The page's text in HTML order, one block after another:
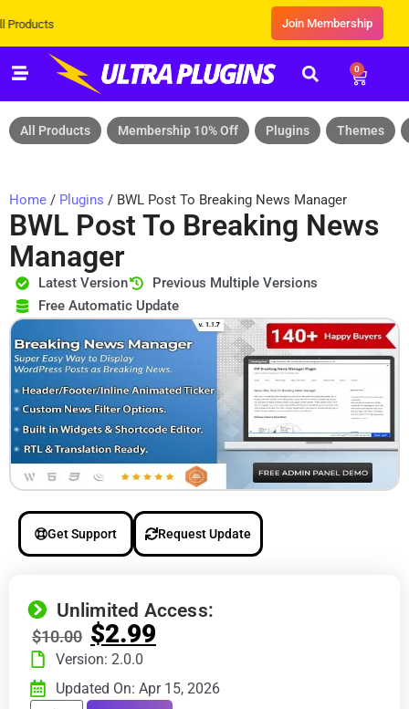
Exclusive Sale! Grab Flat 10%
Join Membership
0
All Products Membership 10% Off Plugins Themes
Home / Plugins / BWL Post To Breaking News Manager
BWL Post To Breaking News
Manager
Latest Version
Previous Multiple Versions
Free Automatic Update
Get Support Request Update
Unlimited Access:
$10.00 $2.99
Version: 2.0.0
Updated On: Apr 15, 2026